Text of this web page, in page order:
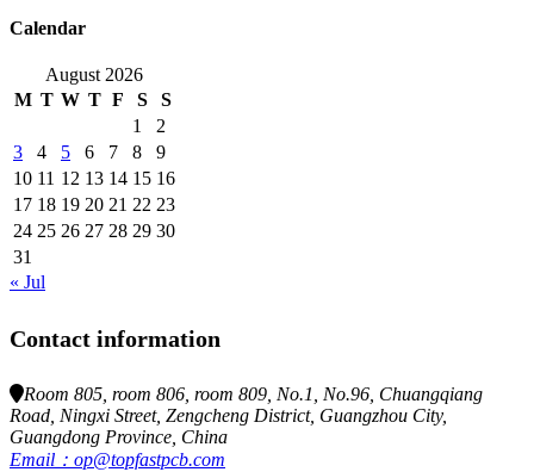
Calendar
August 2026
M T W T F S
S
1
2
3
4 5 6 7 8
9
10 11 12 13 14 15 16
17 18 19 20 21 22 23
24 25 26 27 28 29 30
31
« Jul
Contact information
Room 805, room 806, room 809, No.1, No.96, Chuangqiang
Road, Ningxi Street, Zengcheng District, Guangzhou City,
Guangdong Province, China
Email：op@topfastpcb.com